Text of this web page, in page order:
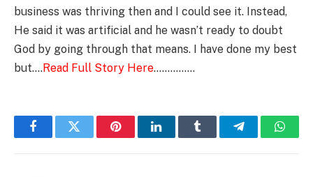
business was thriving then and I could see it. Instead,
He said it was artificial and he wasn’t ready to doubt
God by going through that means. I have done my best
but….Read Full Story Here……………
FacebookTwitter PinterestLinkedInTumblr Telegram